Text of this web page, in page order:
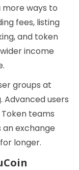
more ways to
fees, listing
and token
income
groups at
Advanced users
teams
an exchange
longer.